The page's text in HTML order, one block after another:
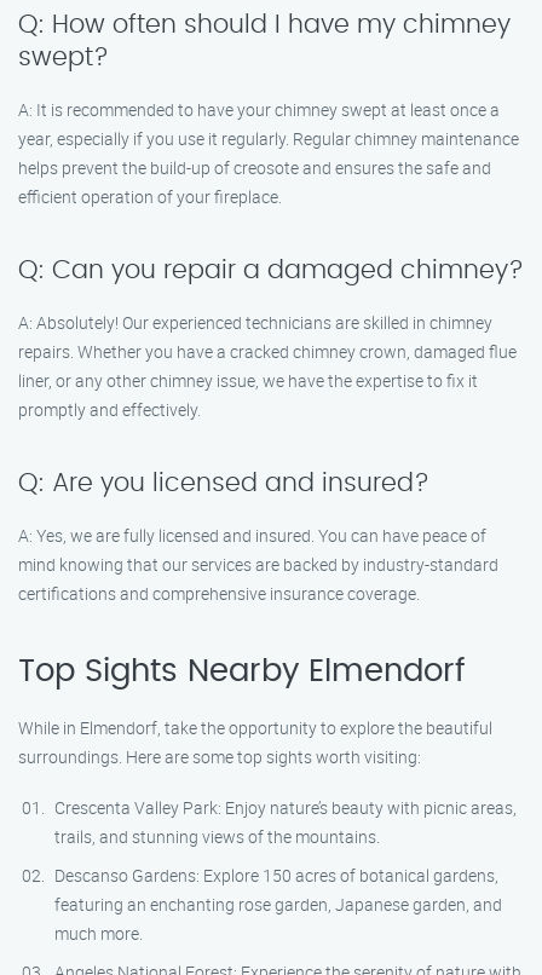
Q: How often should I have my chimney
swept?
A: It is recommended to have your chimney swept at least once a
year, especially if you use it regularly. Regular chimney maintenance
helps prevent the build-up of creosote and ensures the safe and
efficient operation of your fireplace.
Q: Can you repair a damaged chimney?
A: Absolutely! Our experienced technicians are skilled in chimney
repairs. Whether you have a cracked chimney crown, damaged flue
liner, or any other chimney issue, we have the expertise to fix it
promptly and effectively.
Q: Are you licensed and insured?
A: Yes, we are fully licensed and insured. You can have peace of
mind knowing that our services are backed by industry-standard
certifications and comprehensive insurance coverage.
Top Sights Nearby Elmendorf
While in Elmendorf, take the opportunity to explore the beautiful
surroundings. Here are some top sights worth visiting:
Crescenta Valley Park: Enjoy nature’s beauty with picnic areas,
trails, and stunning views of the mountains.
Descanso Gardens: Explore 150 acres of botanical gardens,
featuring an enchanting rose garden, Japanese garden, and
much more.